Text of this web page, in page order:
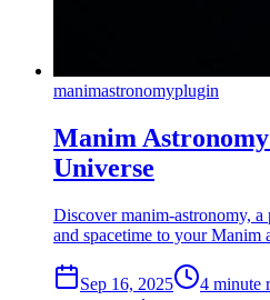
manimastronomyplugin
Manim
Universe
Discover manim-astronomy, a
and spacetime to your Manim
Sep 16, 2025 4 minute